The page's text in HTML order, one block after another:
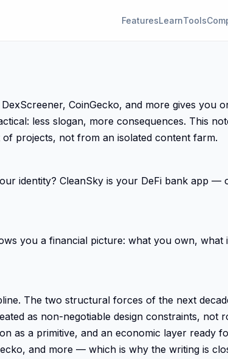
FeaturesLearnTools
CoinGecko, and more gives
less slogan, more consequences. This
projects, not from an isolated content farm.
identity? CleanSky is your DeFi bank app
you a financial picture: what you own,
The two structural forces of the next
as non-negotiable design constraints,
as a primitive, and an economic layer
and more — which is why the writing is